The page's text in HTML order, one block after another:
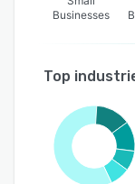
Businesses
Top